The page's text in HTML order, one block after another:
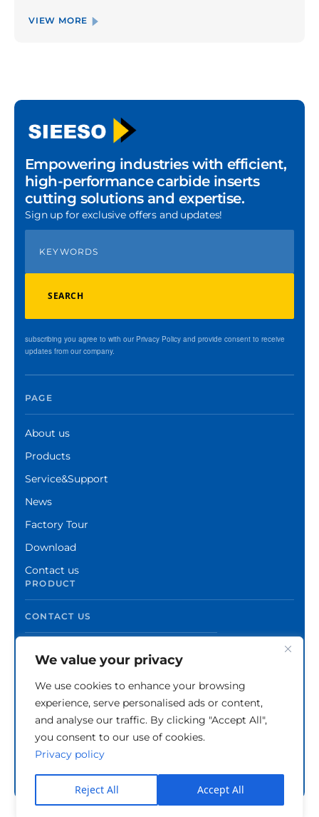
VIEW MORE
Empowering industries with efficient,
high-performance carbide inserts
cutting solutions and expertise.
Sign up for exclusive offers and updates!
SEARCH
subscribing you agree to with our Privacy Policy and provide consent to receive
updates from our company.
PAGE
About us
Products
Service&Support
News
Factory Tour
Download
Contact us
PRODUCT
CONTACT US
Copyright © Zhuzhou Xinshuo Advanced Materials
Co.,Ltd. Privacy Policy
We value your privacy
We use cookies to enhance your browsing
experience, serve personalised ads or content,
and analyse our traffic. By clicking "Accept All",
you consent to our use of cookies.
Privacy policy
Reject All Accept All